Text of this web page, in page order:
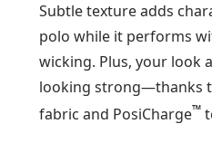
Subtle texture adds
polo while it performs
wicking. Plus, your look
looking strong—thanks
fabric and PosiCharge™